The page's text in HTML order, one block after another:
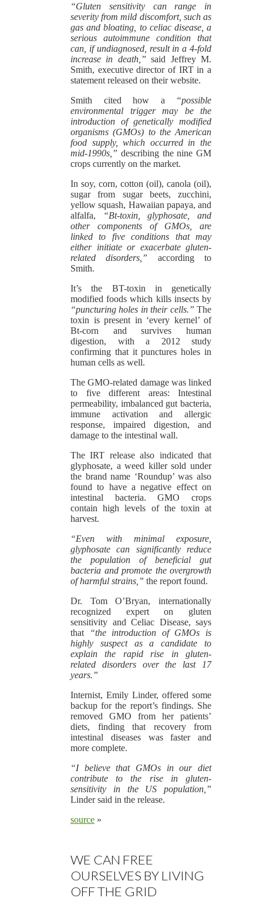
“Gluten sensitivity can range in
severity from mild discomfort, such as
gas and bloating, to celiac disease, a
serious autoimmune condition that
can, if undiagnosed, result in a 4-fold
increase in death,” said Jeffrey M.
Smith, executive director of IRT in a
statement released on their website.
Smith cited how a
“possible
environmental trigger may be the
introduction of genetically modified
organisms (GMOs) to the American
food supply, which occurred in the
mid-1990s,” describing the nine GM
crops currently on the market.
In soy, corn, cotton (oil), canola (oil),
sugar from sugar beets, zucchini,
yellow squash, Hawaiian papaya, and
alfalfa,
“Bt-toxin, glyphosate, and
other components of GMOs, are
linked to five conditions that may
either initiate or exacerbate gluten-
related disorders,” according to
Smith.
It’s the BT-toxin in genetically
modified foods which kills insects by
“puncturing holes in their cells.” The
toxin is present in ‘every kernel’ of
Bt-corn and survives human
digestion, with a 2012 study
confirming that it punctures holes in
human cells as well.
The GMO-related damage was linked
to five different areas: Intestinal
permeability, imbalanced gut bacteria,
immune activation and allergic
response, impaired digestion, and
damage to the intestinal wall.
The IRT release also indicated that
glyphosate, a weed killer sold under
the brand name ‘Roundup’ was also
found to have a negative effect on
intestinal bacteria. GMO crops
contain high levels of the toxin at
harvest.
“Even with minimal exposure,
glyphosate can significantly reduce
the population of beneficial gut
bacteria and promote the overgrowth
of harmful strains,” the report found.
Dr. Tom O’Bryan, internationally
recognized expert on gluten
sensitivity and Celiac Disease, says
that
“the introduction of GMOs is
highly suspect as a candidate to
explain the rapid rise in gluten-
related disorders over the last 17
years.”
Internist, Emily Linder, offered some
backup for the report’s findings. She
removed GMO from her patients’
diets, finding that recovery from
intestinal diseases was faster and
more complete.
“I believe that GMOs in our diet
contribute to the rise in gluten-
sensitivity in the US population,”
Linder said in the release.
source »
WE CAN FREE
OURSELVES BY LIVING
OFF THE GRID